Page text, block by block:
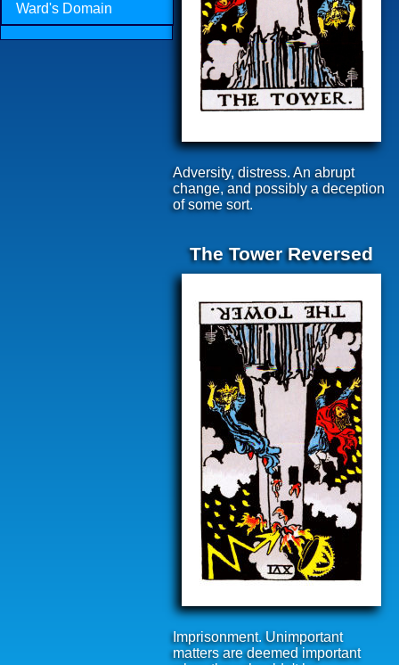
Ward's Domain
Adversity, distress. An abrupt
change, and possibly a deception
of some sort.
The Tower Reversed
Imprisonment. Unimportant
matters are deemed important